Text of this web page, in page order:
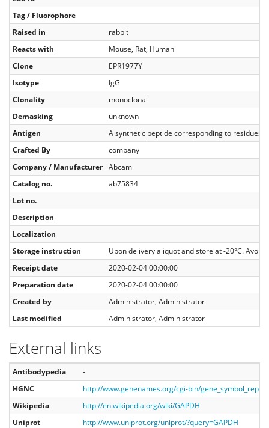
Tag / Fluorophore
Raised in
rabbit
Reacts with
Mouse, Rat, Human
Clone
EPR1977Y
Isotype
IgG
Clonality
monoclonal
Demasking
unknown
Antigen
A synthetic peptide corresponding to residues
Crafted By
company
Company / Manufacturer Abcam
Catalog no.
ab75834
Lot no.
Description
Localization
Storage instruction
Upon delivery aliquot and store at -20°C. Avoid
Receipt date
2020-02-04 00:00:00
Preparation date
2020-02-04 00:00:00
Created by
Administrator, Administrator
Last modified
Administrator, Administrator
External links
Antibodypedia
-
HGNC
http://www.genenames.org/cgi-bin/
Wikipedia
http://en.wikipedia.org/wiki/GAPDH
Uniprot
http://www.uniprot.org/uniprot/?query=GAPDH